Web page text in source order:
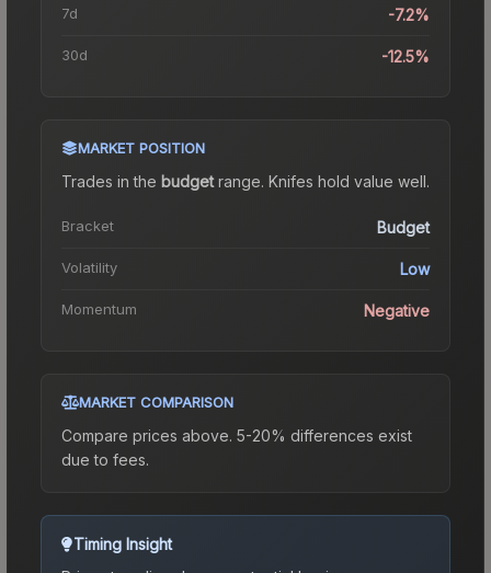
7d -7.2%
30d -12.5%
MARKET POSITION
Trades in the budgetrange. Knifes hold value well.
Bracket Budget
Volatility Low
Momentum Negative
MARKET COMPARISON
Compare prices above. 5-20% differences exist
due to fees.
Timing Insight